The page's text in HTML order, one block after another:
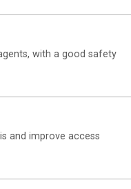
with a good safety
and improve access